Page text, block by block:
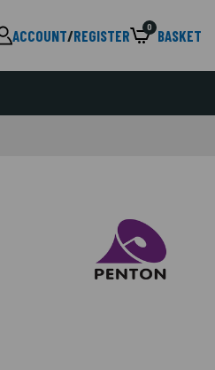
ACCOUNT/REGISTER 0 BASKET